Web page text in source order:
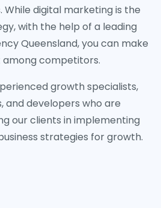
digital marketing is the
with the help of a leading
Queensland, you can make
competitors.
growth specialists,
and developers who are
our clients in implementing
strategies for growth.